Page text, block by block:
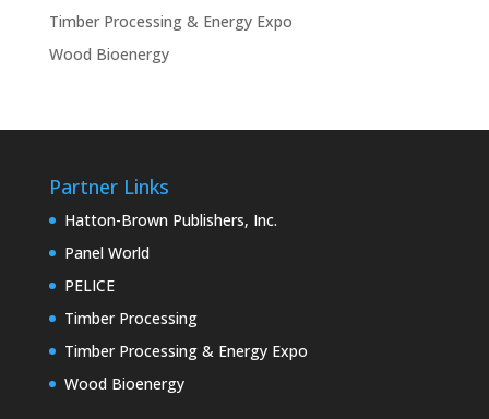
Timber Processing & Energy Expo
Wood Bioenergy
Partner Links
Hatton-Brown Publishers, Inc.
Panel World
PELICE
Timber Processing
Timber Processing & Energy Expo
Wood Bioenergy